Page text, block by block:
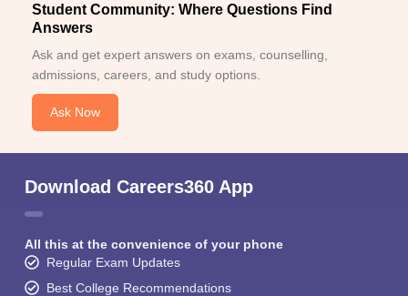
Student Community: Where Questions Find
Answers
Ask and get expert answers on exams, counselling,
admissions, careers, and study options.
Ask Now
Download Careers360 App
All this at the convenience of your phone
Regular Exam Updates
Best College Recommendations